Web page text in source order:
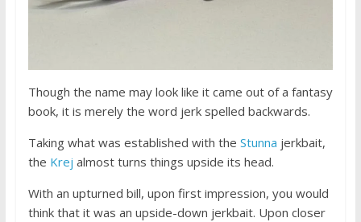
Though the name may look like it came out of a fantasy
book, it is merely the word jerk spelled backwards.
Taking what was established with the Stunna jerkbait,
the Krej almost turns things upside its head.
With an upturned bill, upon first impression, you would
think that it was an upside-down jerkbait. Upon closer